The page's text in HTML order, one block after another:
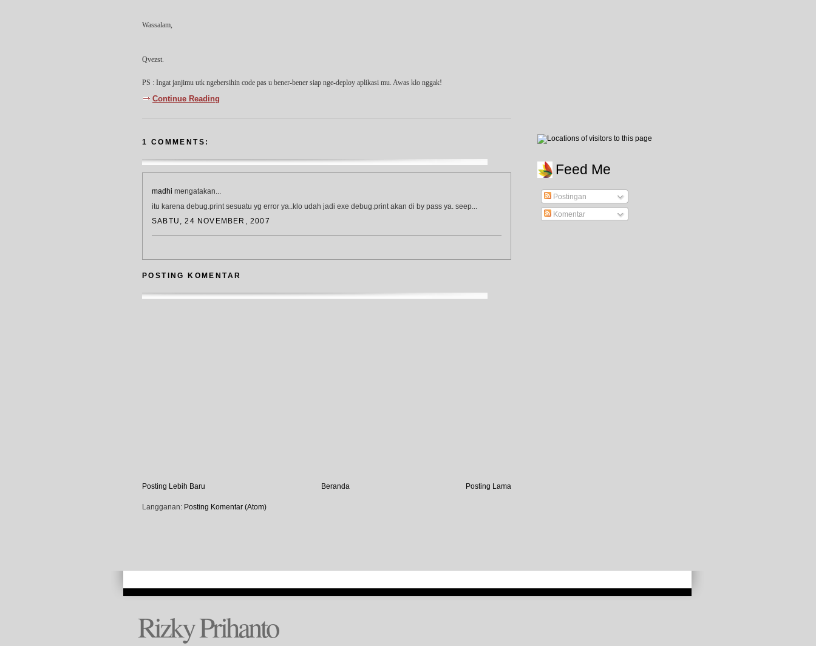
Wassalam,
Qvezst.
PS : Ingat janjimu utk ngebersihin code pas u bener-bener siap nge-deploy aplikasi mu. Awas klo nggak!
Continue Reading
1 COMMENTS:
madhi mengatakan...
itu karena debug.print sesuatu yg error ya..klo udah jadi exe debug.print akan di by pass ya. seep...
SABTU, 24 NOVEMBER, 2007
POSTING KOMENTAR
Posting Lebih Baru Posting Lama
Beranda
Langganan: Posting Komentar (Atom)
Feed Me
Postingan
Komentar
Rizky Prihanto